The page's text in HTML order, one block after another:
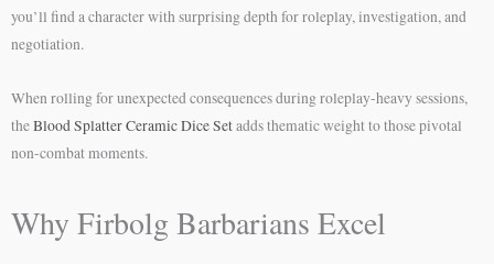
you’ll find a character with surprising depth for roleplay, investigation, and
negotiation.
When rolling for unexpected consequences during roleplay-heavy sessions,
theBlood Splatter Ceramic Dice Setadds thematic weight to those pivotal
non-combat moments.
Why Firbolg Barbarians Excel